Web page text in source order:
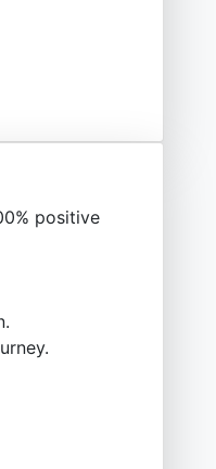
positive